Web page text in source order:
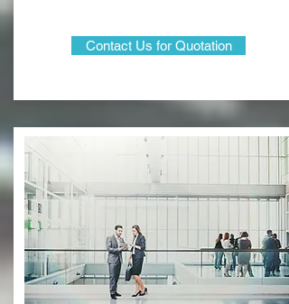
Contact Us for Quotation